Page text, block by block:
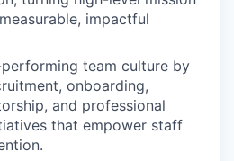
impactful
team culture by
onboarding,
and professional
that empower staff